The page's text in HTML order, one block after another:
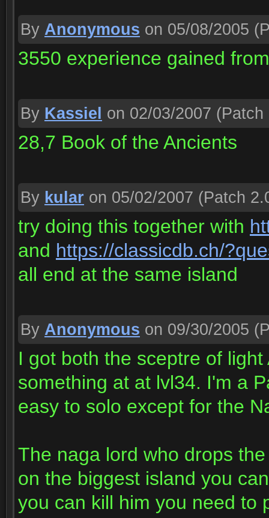
By Anonymous on 05/08/2005
3550 experience gained
By Kassiel on 02/03/2007 (Patch
28,7 Book of the Ancients
By kular on 05/02/2007 (Patch
try doing this together with
and https://classicdb.ch/
all end at the same island
By Anonymous on 09/30/2005
I got both the sceptre of
something at at lvl34. I'm a
easy to solo except for the
The naga lord who drops
on the biggest island you
you can kill him you need to